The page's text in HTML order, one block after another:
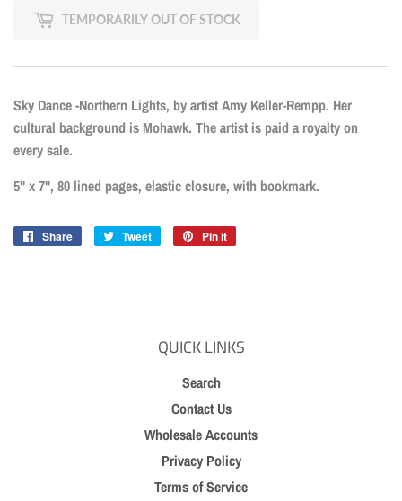
TEMPORARILY OUT OF STOCK
Sky Dance -Northern Lights, by artist Amy Keller-Rempp. Her
cultural background is Mohawk. The artist is paid a royalty on
every sale.
5" x 7", 80 lined pages, elastic closure, with bookmark.
Share
Share
Tweet
Tweet
Pin it
QUICK LINKS
Search
Contact Us
Wholesale Accounts
Privacy Policy
Terms of Service